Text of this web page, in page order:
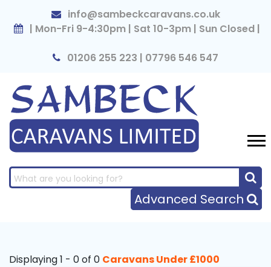
info@sambeckcaravans.co.uk
| Mon-Fri 9-4:30pm | Sat 10-3pm | Sun Closed |
01206 255 223 | 07796 546 547
Advanced Search
Displaying 1 - 0 of 0 Caravans Under £1000